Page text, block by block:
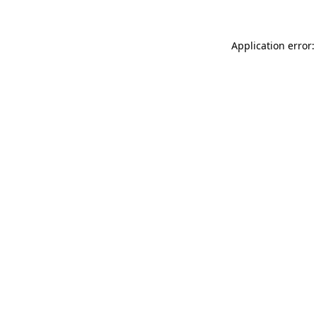
Application